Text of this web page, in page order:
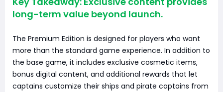
long-term value beyond launch.
The Premium Edition is designed for players who want
more than the standard game experience. In addition to
the base game, it includes exclusive cosmetic items,
bonus digital content, and additional rewards that let
captains customize their ships and pirate captains from